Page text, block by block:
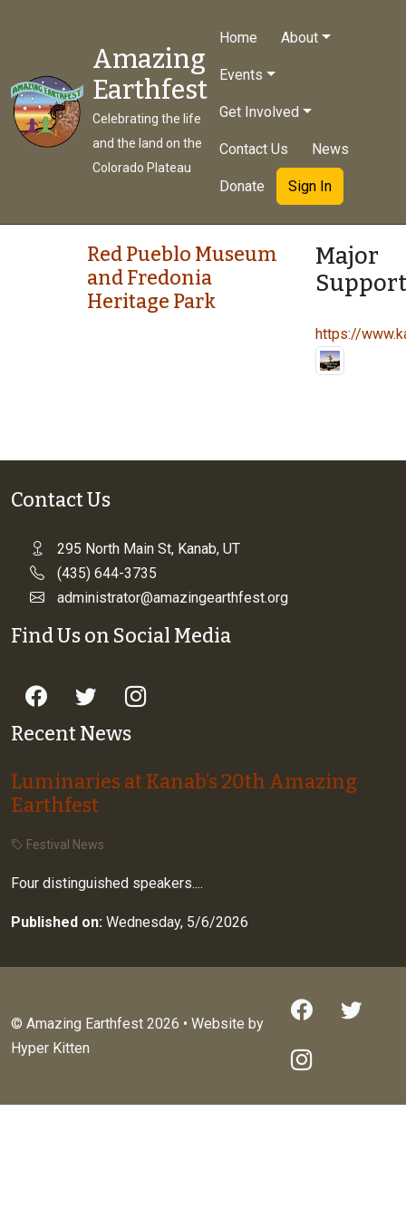
Amazing
Earthfest
Celebrating the life
and the land on the
Colorado Plateau
Home About
Events
Get Involved
Contact Us News
Donate Sign In
Red Pueblo Museum
and Fredonia
Heritage Park
Major
https://
Contact Us
295 North Main St, Kanab, UT
(435) 644-3735
administrator@amazingearthfest.org
Find Us on Social Media
Recent News
Luminaries at Kanab’s 20th Amazing
Earthfest
Festival News
Four distinguished speakers....
Published on: Wednesday, 5/6/2026
© Amazing Earthfest 2026 • Website by
Hyper Kitten